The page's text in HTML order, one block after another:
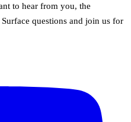
to hear from you, the
questions and join us for